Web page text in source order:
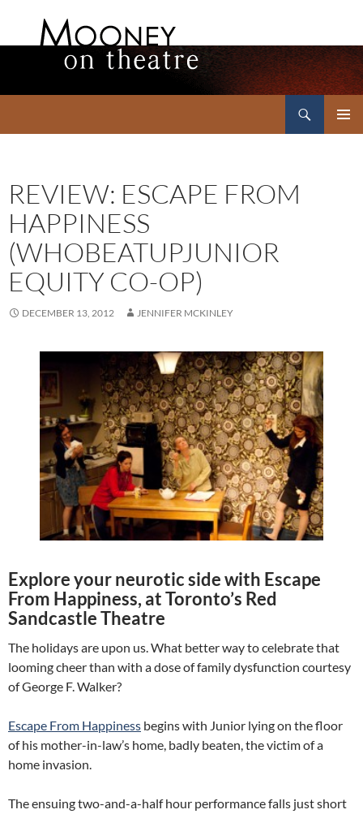
REVIEW: ESCAPE FROM
HAPPINESS
(WHOBEATUPJUNIOR
EQUITY CO-OP)
DECEMBER 13, 2012 JENNIFER MCKINLEY
Explore your neurotic side with Escape
From Happiness, at Toronto’s Red
Sandcastle Theatre
The holidays are upon us. What better way to celebrate that
looming cheer than with a dose of family dysfunction courtesy
of George F. Walker?
Escape From Happiness begins with Junior lying on the floor
of his mother-in-law’s home, badly beaten, the victim of a
home invasion.
The ensuing two-and-a-half hour performance falls just short